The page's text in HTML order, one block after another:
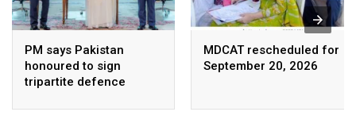
PM says Pakistan
honoured to sign
tripartite defence
Arabia, Turkey
MDCAT rescheduled for
September 20, 2026